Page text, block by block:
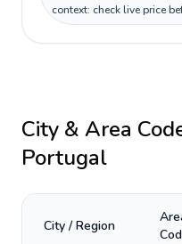
context: check live price
City & Area
Portugal
City / Region